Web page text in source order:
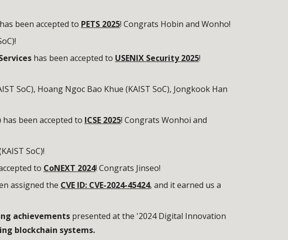
been accepted to PETS 2025! Congrats Hobin and Wonho!
has been accepted to USENIX Security 2025!
SoC), Hoang Ngoc Bao Khue (KAIST SoC), Jongkook Han
has been accepted to ICSE 2025! Congrats Wonhoi and
SoC)!
to CoNEXT 2024! Congrats Jinseo!
assigned the CVE ID: CVE-2024-45424, and it earned us a
achievementspresented at the '2024 Digital Innovation
blockchain systems.